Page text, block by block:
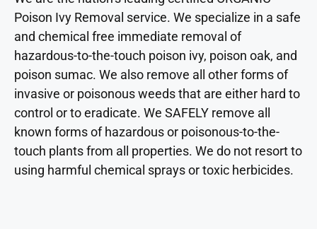
Poison Ivy Removal service. We specialize in a safe
and chemical free immediate removal of
hazardous-to-the-touch poison ivy, poison oak, and
poison sumac. We also remove all other forms of
invasive or poisonous weeds that are either hard to
control or to eradicate. We SAFELY remove all
known forms of hazardous or poisonous-to-the-
touch plants from all properties. We do not resort to
using harmful chemical sprays or toxic herbicides.